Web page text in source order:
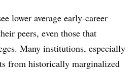
lower average early-career
peers, even those that
Many institutions, especially
from historically marginalized